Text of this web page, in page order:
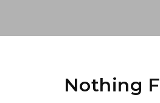
Nothing